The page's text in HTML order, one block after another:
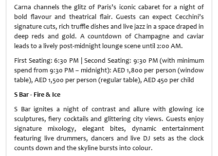
Carna channels the glitz of Paris’s iconic cabaret for a night of
bold flavour and theatrical flair. Guests can expect Cecchini’s
signature cuts, rich truffle dishes and live jazz in a space draped in
deep reds and gold. A countdown of Champagne and caviar
leads to a lively post-midnight lounge scene until 2:00 AM.
First Seating: 6:30 PM | Second Seating: 9:30 PM (with minimum
spend from 9:30 PM – midnight): AED 1,800 per person (window
table), AED 1,500 per person (regular table), AED 450 per child
S Bar - Fire & Ice
S Bar ignites a night of contrast and allure with glowing ice
sculptures, fiery cocktails and glittering city views. Guests enjoy
signature mixology, elegant bites, dynamic entertainment
featuring live drummers, dancers and live DJ sets as the clock
counts down and the skyline bursts into colour.